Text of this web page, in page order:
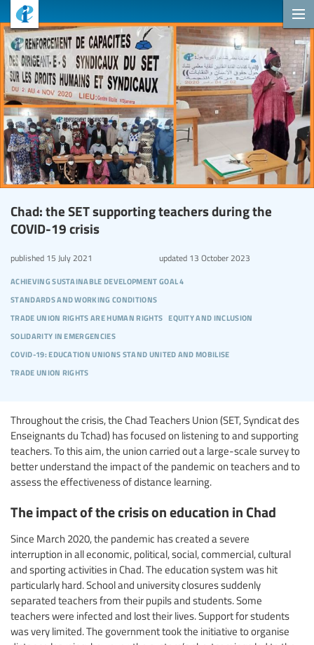
Chad: the SET supporting teachers during the
COVID-19 crisis
achieving sustainable development goal 4
standards and working conditions
trade union rights are human rights equity and inclusion
solidarity in emergencies
covid-19: education unions stand united and mobilise
trade union rights
published 15 July 2021 updated13 October 2023
Throughout the crisis, the Chad Teachers Union (SET, Syndicat des
Enseignants du Tchad) has focused on listening to and supporting
teachers. To this aim, the union carried out a large-scale survey to
better understand the impact of the pandemic on teachers and to
assess the effectiveness of distance learning.
The impact of the crisis on education in Chad
Since March 2020, the pandemic has created a severe
interruption in all economic, political, social, commercial, cultural
and sporting activities in Chad. The education system was hit
particularly hard. School and university closures suddenly
separated teachers from their pupils and students. Some
teachers were infected and lost their lives. Support for students
was very limited. The government took the initiative to organise